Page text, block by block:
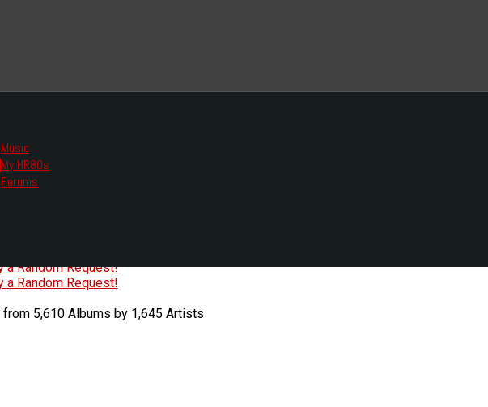
Music
My HR80s
Forums
we had to change the links you tune in with.
all listening options.
a Random Request!
a Random Request!
5,610 Albums by 1,645 Artists